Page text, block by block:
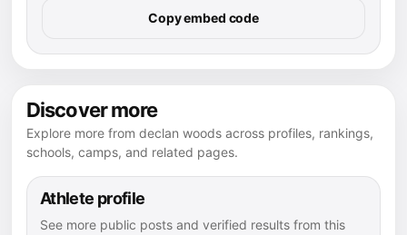
Copy embed code
Discover more
Explore more from declan woods across profiles, rankings,
schools, camps, and related pages.
Athlete profile
See more public posts and verified results from this